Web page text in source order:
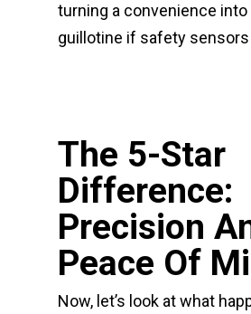
turning a convenience into
guillotine if safety sensors
The 5-Star
Difference:
Precision
Peace Of
Now, let’s look at what